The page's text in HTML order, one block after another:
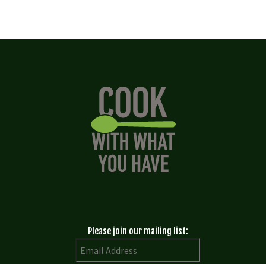
Please join our mailing list: